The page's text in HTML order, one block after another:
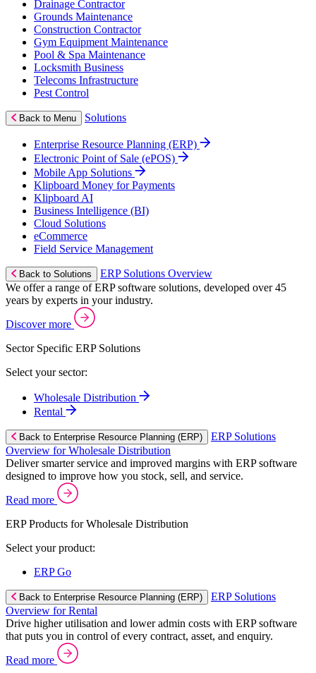
Drainage Contractor
Grounds Maintenance
Construction Contractor
Gym Equipment Maintenance
Pool & Spa Maintenance
Locksmith Business
Telecoms Infrastructure
Pest Control
Back to Menu Solutions
Enterprise Resource Planning (ERP)
Electronic Point of Sale (ePOS)
Mobile App Solutions
Klipboard Money for Payments
Klipboard AI
Business Intelligence (BI)
Cloud Solutions
eCommerce
Field Service Management
Back to Solutions
ERP Solutions Overview
We offer a range of ERP software solutions, developed over 45
years by experts in your industry.
Discover more
Sector Specific ERP Solutions
Select your sector:
Wholesale Distribution
Rental
Back to Enterprise Resource Planning (ERP)
ERP Solutions
Overview for Wholesale Distribution
Deliver smarter service and improved margins with ERP software
designed to improve how you stock, sell, and service.
Read more
ERP Products for Wholesale Distribution
Select your product:
ERP Go
Back to Enterprise Resource Planning (ERP)
ERP Solutions
Overview for Rental
Drive higher utilisation and lower admin costs with ERP software
that puts you in control of every contract, asset, and enquiry.
Read more